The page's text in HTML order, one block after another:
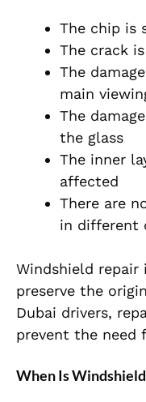
The chip is
The crack
The
main
The
the glass
The inner
affected
There are
in different
Windshield repair
preserve the
Dubai drivers,
prevent the need
When Is